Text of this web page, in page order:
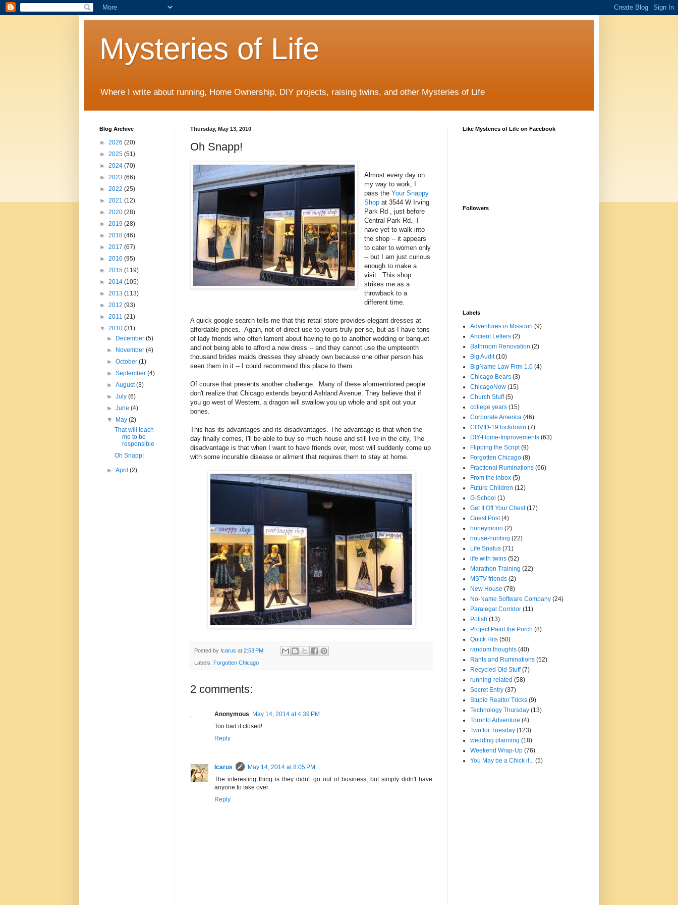
Mysteries of Life
Where I write about running, Home Ownership, DIY projects, raising twins, and other Mysteries of Life
Thursday, May 13, 2010
Oh Snapp!
Almost every day on
my way to work, I
pass theYour Snappy
Shop at 3544 W Irving
Park Rd , just before
Central Park Rd. I
have yet to walk into
the shop -- it appears
to cater to women only
-- but I am just curious
enough to make a
visit. This shop
strikes me as a
throwback to a
different time.
A quick google search tells me that this retail store provides elegant dresses at
affordable prices. Again, not of direct use to yours truly per se, but as I have tons
of lady friends who often lament about having to go to another wedding or banquet
and not being able to afford a new dress -- and they cannot use the umpteenth
thousand brides maids dresses they already own because one other person has
seen them in it -- I could recommend this place to them.
Of course that presents another challenge. Many of these aformentioned people
don't realize that Chicago extends beyond Ashland Avenue. They believe that if
you go west of Western, a dragon will swallow you up whole and spit out your
bones.
This has its advantages and its disadvantages. The advantage is that when the
day finally comes, I'll be able to buy so much house and still live in the city, The
disadvantage is that when I want to have friends over, most will suddenly come up
with some incurable disease or ailment that requires them to stay at home.
Posted by Icarus at 2:53 PM
Labels: Forgotten Chicago
2 comments:
Anonymous
May 14, 2014 at 4:39 PM
Too bad it closed!
Reply
Icarus
May 14, 2014 at 8:05 PM
The interesting thing is they didn't go out of business, but simply didn't have
anyone to take over
Reply
Blog Archive
► 2026 (20)
► 2025 (51)
► 2024 (70)
► 2023 (66)
► 2022 (25)
► 2021 (12)
► 2020 (28)
► 2019 (28)
► 2018 (46)
► 2017 (67)
► 2016 (95)
► 2015 (119)
► 2014 (105)
► 2013 (113)
► 2012 (93)
► 2011 (21)
▼ 2010 (31)
►
December(5)
►
November(4)
►October(1)
►September(4)
►August(3)
►July(6)
►June(4)
▼
May(2)
That will teach
me to be
responsible
Oh Snapp!
►April(2)
Like Mysteries of Life on Facebook
Followers
Labels
Adventures in Missouri (9)
Ancient Letters (2)
Bathroom Renovation (2)
Big Audit (10)
BigName Law Firm 1.0 (4)
Chicago Bears (3)
ChicagoNow (15)
Church Stuff (5)
college years (15)
Corporate America (46)
COVID-19 lockdown (7)
DIY-Home-Improvements (63)
Flipping the Script (9)
Forgotten Chicago (8)
Fractional Ruminations (66)
From the Inbox (5)
Future Children (12)
G-School (1)
Get It Off Your Chest (17)
Guest Post (4)
honeymoon (2)
house-hunting (22)
Life Snafus (71)
life with twins (52)
Marathon Training (22)
MSTV-friends (2)
New House (78)
No-Name Software Company (24)
Paralegal Corridor (11)
Polish (13)
Project Paint the Porch (8)
Quick Hits (50)
random thoughts (40)
Rants and Ruminations (52)
Recycled Old Stuff (7)
running-related (58)
Secret Entry (37)
Stupid Realtor Tricks (9)
Technology Thursday (13)
Toronto Adventure (4)
Two for Tuesday (123)
wedding planning (18)
Weekend Wrap-Up (76)
You May be a Chick if... (5)